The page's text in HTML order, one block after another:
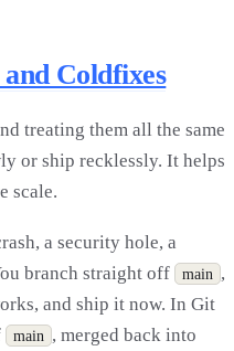
Coldfixes
treating them all the same
or ship recklessly. It helps
scale.
a security hole, a
branch straight off
main ,
and ship it now. In Git
main , merged back into